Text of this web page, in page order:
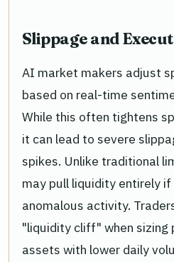
Slippage and
AI market makers adjust
based on real-time
While this often tightens
it can lead to severe
spikes. Unlike traditional
may pull liquidity entirely
anomalous activity.
"liquidity cliff" when
assets with lower daily